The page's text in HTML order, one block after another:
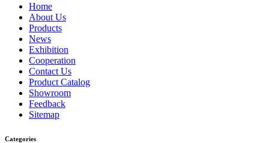
Home
About Us
Products
News
Exhibition
Cooperation
Contact Us
Product Catalog
Showroom
Feedback
Sitemap
Categories